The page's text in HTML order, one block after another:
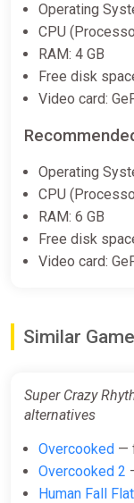
Operating
CPU
RAM: 4 GB
Free disk
Video card:
Operating
CPU
RAM: 6 GB
Free disk
Video card:
Similar
Super Crazy
alternatives
Overcooked —
Overcooked 2
Human Fall